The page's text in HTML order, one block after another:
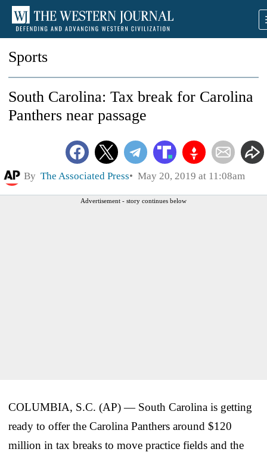
Sports
South Carolina: Tax break for Carolina
Panthers near passage
By The Associated Press May 20, 2019 at 11:08am
Advertisement - story continues below
COLUMBIA, S.C. (AP) — South Carolina is getting
ready to offer the Carolina Panthers around $120
million in tax breaks to move practice fields and the